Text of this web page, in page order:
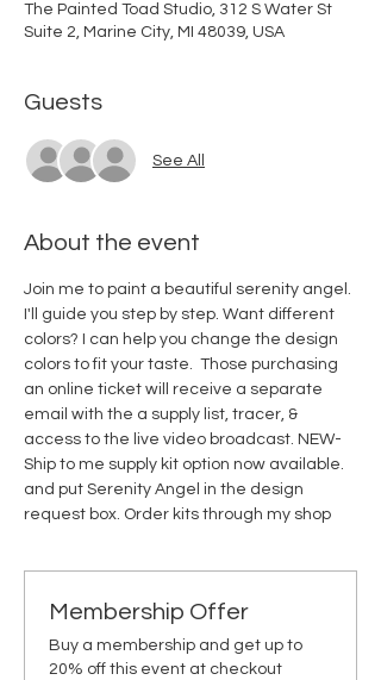
The Painted Toad Studio, 312 S Water St
Suite 2, Marine City, MI 48039, USA
Guests
See All
About the event
Join me to paint a beautiful serenity angel.
I'll guide you step by step. Want different
colors? I can help you change the design
colors to fit your taste.  Those purchasing
an online ticket will receive a separate
email with the a supply list, tracer, &
access to the live video broadcast. NEW-
Ship to me supply kit option now available.
and put Serenity Angel in the design
request box. Order kits through my shop
Membership Offer
Buy a membership and get up to
20% off this event at checkout